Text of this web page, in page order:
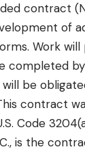
contract
of
Work
completed
be
contract
Code
is the